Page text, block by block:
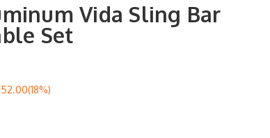
Vida Sling Bar
Set